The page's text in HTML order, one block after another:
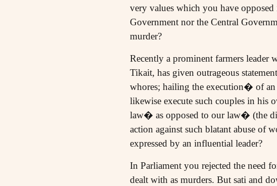
very values which you have
Government nor the Central
murder?
Recently a prominent farmers leader
Tikait, has given outrageous
whores; hailing the execution� of
likewise execute such couples in his
law� as opposed to our law� (the
action against such blatant abuse of
expressed by an influential leader?
In Parliament you rejected the need
dealt with as murders. But sati and